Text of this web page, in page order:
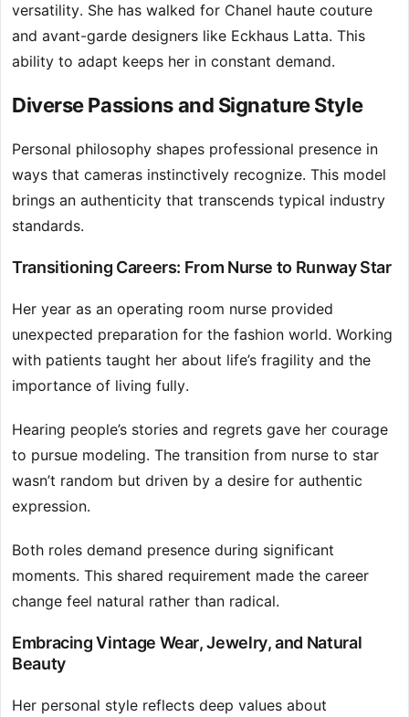
versatility. She has walked for Chanel haute couture
and avant-garde designers like Eckhaus Latta. This
ability to adapt keeps her in constant demand.
Diverse Passions and Signature Style
Personal philosophy shapes professional presence in
ways that cameras instinctively recognize. This model
brings an authenticity that transcends typical industry
standards.
Transitioning Careers: From Nurse to Runway Star
Her year as an operating room nurse provided
unexpected preparation for the fashion world. Working
with patients taught her about life’s fragility and the
importance of living fully.
Hearing people’s stories and regrets gave her courage
to pursue modeling. The transition from nurse to star
wasn’t random but driven by a desire for authentic
expression.
Both roles demand presence during significant
moments. This shared requirement made the career
change feel natural rather than radical.
Embracing Vintage Wear, Jewelry, and Natural
Beauty
Her personal style reflects deep values about